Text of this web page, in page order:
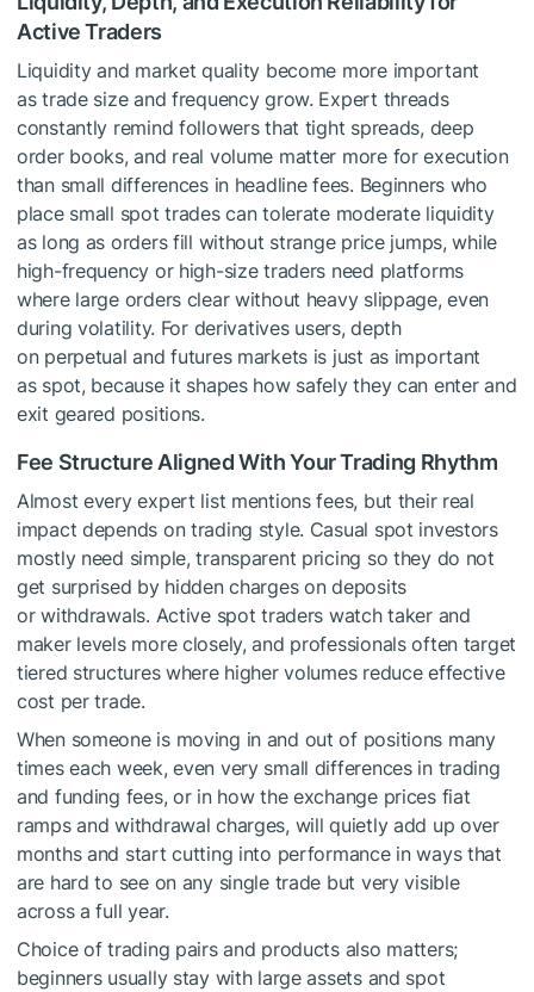
Active Traders
Liquidity and market quality become more important
as trade size and frequency grow. Expert threads
constantly remind followers that tight spreads, deep
order books, and real volume matter more for execution
than small differences in headline fees. Beginners who
place small spot trades can tolerate moderate liquidity
as long as orders fill without strange price jumps, while
high-frequency or high-size traders need platforms
where large orders clear without heavy slippage, even
during volatility. For derivatives users, depth
on perpetual and futures markets is just as important
as spot, because it shapes how safely they can enter and
exit geared positions.
Fee Structure Aligned With Your Trading Rhythm
Almost every expert list mentions fees, but their real
impact depends on trading style. Casual spot investors
mostly need simple, transparent pricing so they do not
get surprised by hidden charges on deposits
or withdrawals. Active spot traders watch taker and
maker levels more closely, and professionals often target
tiered structures where higher volumes reduce effective
cost per trade.
When someone is moving in and out of positions many
times each week, even very small differences in trading
and funding fees, or in how the exchange prices fiat
ramps and withdrawal charges, will quietly add up over
months and start cutting into performance in ways that
are hard to see on any single trade but very visible
across a full year.
Choice of trading pairs and products also matters;
beginners usually stay with large assets and spot